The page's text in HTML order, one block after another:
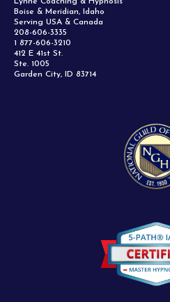
Boise & Meridian, Idaho
Serving USA & Canada
208-606-3335
1 877-606-3210
412 E 41st St.
Ste. 1005
Garden City, ID 83714